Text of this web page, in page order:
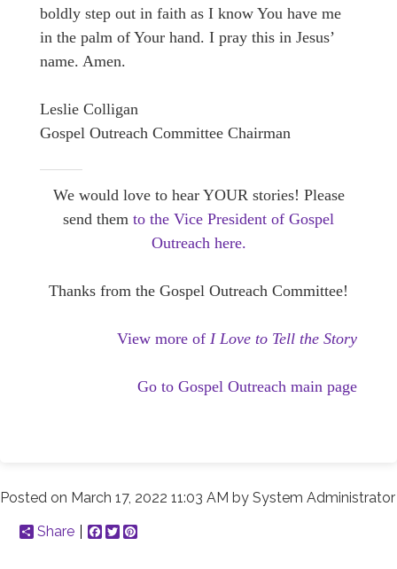
boldly step out in faith as I know You have me
in the palm of Your hand. I pray this in Jesus’
name. Amen.
Leslie Colligan
Gospel Outreach Committee Chairman
We would love to hear YOUR stories! Please
send them to the Vice President of Gospel
Outreach here.
Thanks from the Gospel Outreach Committee!
View more of I Love to Tell the Story
Go to Gospel Outreach main page
Posted on March 17, 2022 11:03 AM by System Administrator
Share
Facebook
Twitter